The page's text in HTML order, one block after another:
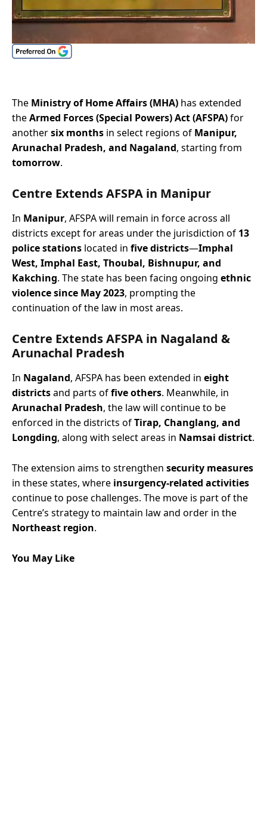
The Ministry of Home Affairs (MHA) has extended
theArmed Forces (Special Powers) Act (AFSPA)for
anothersix months in select regions of Manipur,
Arunachal Pradesh, and Nagaland, starting from
tomorrow.
Centre Extends AFSPA in Manipur
In Manipur, AFSPA will remain in force across all
districts except for areas under the jurisdiction of 13
police stations located in five districts—Imphal
West, Imphal East, Thoubal, Bishnupur, and
Kakching. The state has been facing ongoing ethnic
violence since May 2023, prompting the
continuation of the law in most areas.
Centre Extends AFSPA in Nagaland &
Arunachal Pradesh
In Nagaland, AFSPA has been extended in eight
districtsand parts offive others. Meanwhile, in
Arunachal Pradesh, the law will continue to be
enforced in the districts ofTirap, Changlang, and
Longding, along with select areas in Namsai district.
The extension aims to strengthen security measures
in these states, where insurgency-related activities
continue to pose challenges. The move is part of the
Centre’s strategy to maintain law and order in the
Northeast region.
You May Like